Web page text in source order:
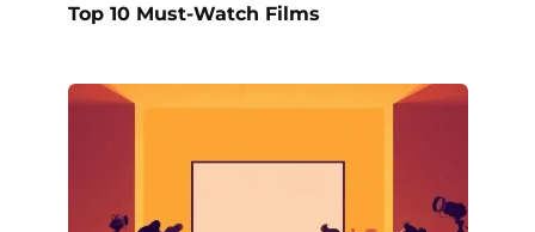
Top 10 Must-Watch Films